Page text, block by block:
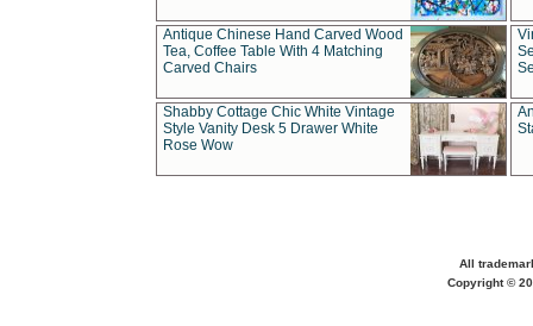
Antique Chinese Hand Carved Wood
Tea, Coffee Table With 4 Matching
Carved Chairs
Shabby Cottage Chic White Vintage
Style Vanity Desk 5 Drawer White
Rose Wow
All
Copyright ©